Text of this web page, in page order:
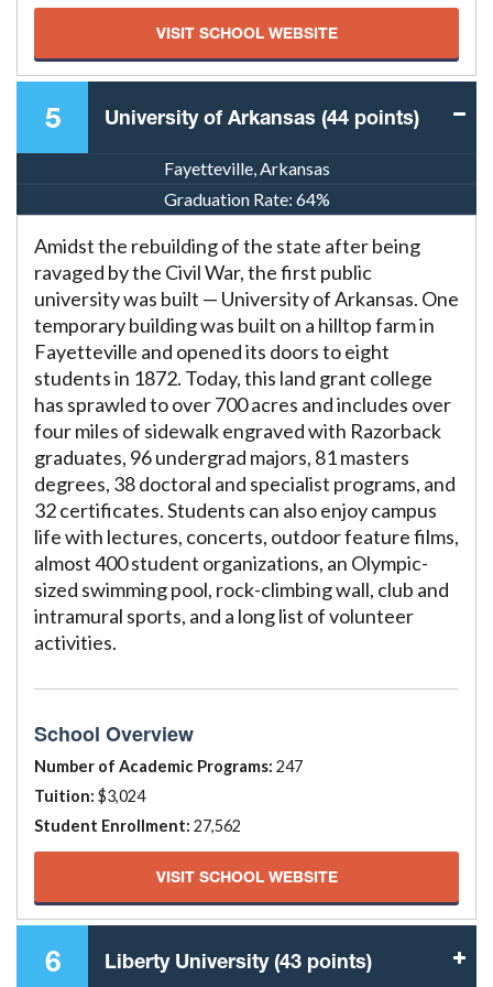
VISIT SCHOOL WEBSITE
5 University of Arkansas (44 points)
Fayetteville, Arkansas
Graduation Rate: 64%
Amidst the rebuilding of the state after being
ravaged by the Civil War, the first public
university was built — University of Arkansas. One
temporary building was built on a hilltop farm in
Fayetteville and opened its doors to eight
students in 1872. Today, this land grant college
has sprawled to over 700 acres and includes over
four miles of sidewalk engraved with Razorback
graduates, 96 undergrad majors, 81 masters
degrees, 38 doctoral and specialist programs, and
32 certificates. Students can also enjoy campus
life with lectures, concerts, outdoor feature films,
almost 400 student organizations, an Olympic-
sized swimming pool, rock-climbing wall, club and
intramural sports, and a long list of volunteer
activities.
School Overview
Number of Academic Programs: 247
Tuition: $3,024
Student Enrollment: 27,562
VISIT SCHOOL WEBSITE
6 Liberty University (43 points)